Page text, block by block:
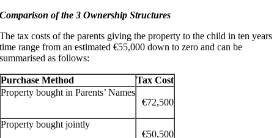
Comparison of the 3 Ownership Structures
The tax costs of the parents giving the property to the child in ten years
time range from an estimated €55,000 down to zero and can be
summarised as follows:
Purchase Method
Tax Cost
Property bought in Parents’ Names
€72,500
Property bought jointly
€50,500